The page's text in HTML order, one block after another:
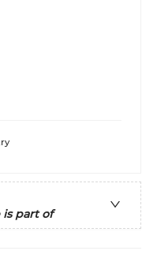
part of